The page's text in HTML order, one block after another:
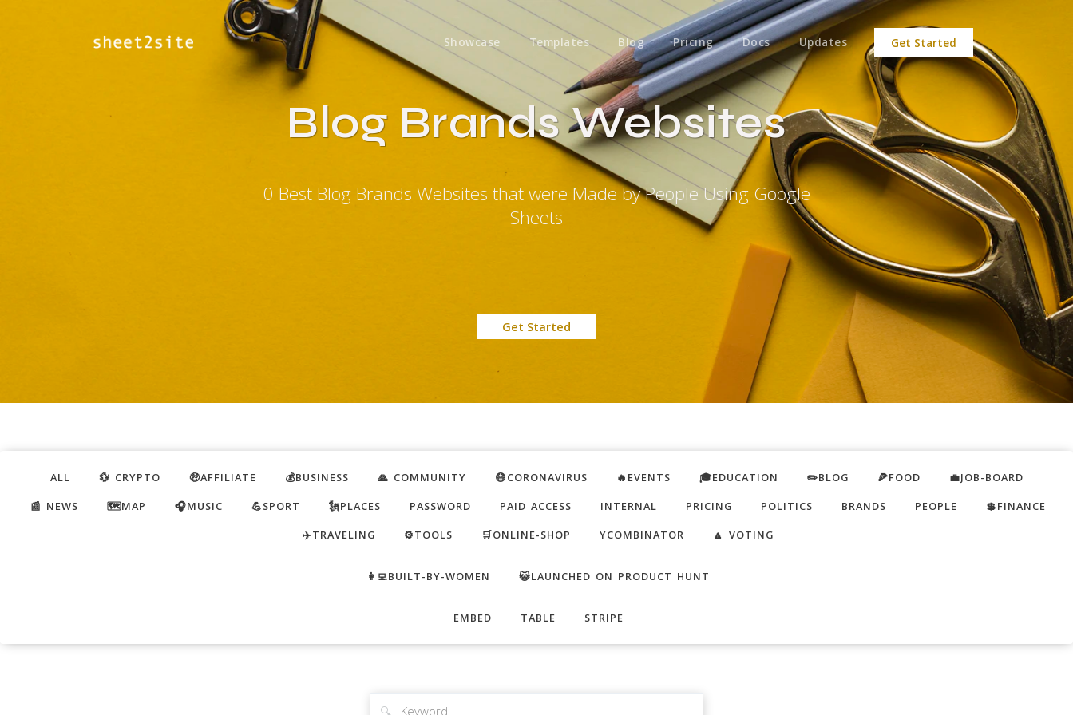
Showcase Templates Blog Pricing Docs Updates Get Started
Blog Brands Websites
0 Best Blog Brands Websites that were Made by People Using Google
Sheets
Get Started
ALL 💱 CRYPTO 🤑AFFILIATE 💰BUSINESS 🙏 COMMUNITY 😷CORONAVIRUS 🔥EVENTS 🎓EDUCATION ✏️BLOG 🍕FOOD
💼JOB-BOARD
📰 NEWS
🗺️MAP 🎧MUSIC 💪SPORT 🗽PLACES PASSWORD PAID ACCESS INTERNAL PRICING POLITICS BRANDS PEOPLE
💲FINANCE
✈️TRAVELING
⚙️TOOLS 🛒ONLINE-SHOP YCOMBINATOR 🔼 VOTING
👩‍💻BUILT-BY-WOMEN 😺LAUNCHED ON PRODUCT HUNT
EMBED TABLE STRIPE
🔍